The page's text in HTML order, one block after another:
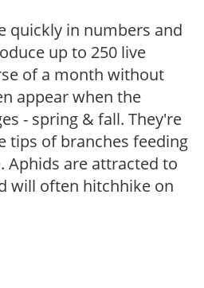
quickly in numbers and
up to 250 live
of a month without
appear when the
- spring & fall. They're
tips of branches feeding
Aphids are attracted to
will often hitchhike on